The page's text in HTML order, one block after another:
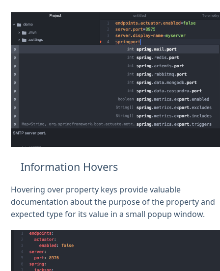
Information Hovers
Hovering over property keys provide valuable
documentation about the purpose of the property and
expected type for its value in a small popup window.